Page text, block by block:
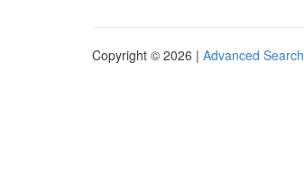
Copyright © 2026 | Advanced Search